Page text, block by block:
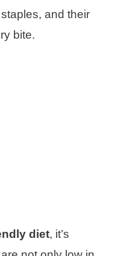
and their
bite.
diet, it’s